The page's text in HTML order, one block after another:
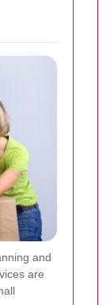
and
are